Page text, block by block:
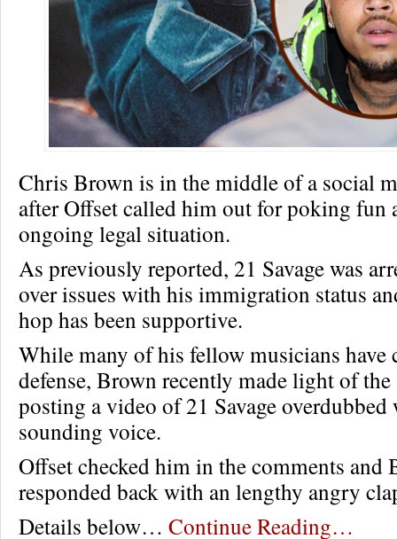
Chris Brown is in the middle of a social
after Offset called him out for poking fun
ongoing legal situation.
As previously reported, 21 Savage was
over issues with his immigration status
hop has been supportive.
While many of his fellow musicians have
defense, Brown recently made light of
posting a video of 21 Savage
sounding voice.
Offset checked him in the comments and
responded back with an lengthy angry
Details below… Continue Reading…